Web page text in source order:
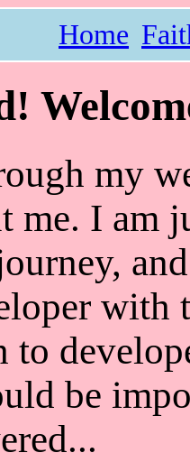
Home
my
me. I am
to
be